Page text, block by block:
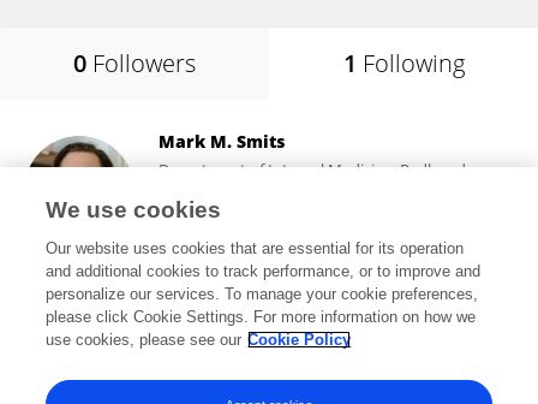
0 Followers 1 Following
Mark M. Smits
Department of Internal Medicine, Radboud
Nijmegen, Netherlands
47,309 views 79 publications
View All Following
We use cookies
Our website uses cookies that are essential for its operation
and additional cookies to track performance, or to improve and
personalize our services. To manage your cookie preferences,
please click Cookie Settings. For more information on how we
use cookies, please see our Cookie Policy